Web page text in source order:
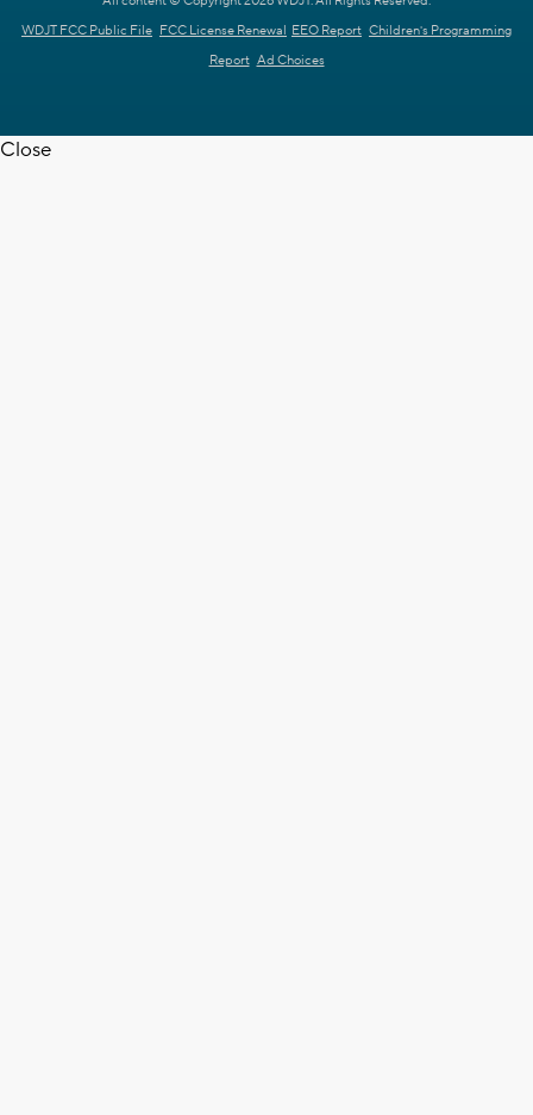
WDJT FCC Public File FCC License Renewal EEO Report Children's Programming
Report Ad Choices
Close